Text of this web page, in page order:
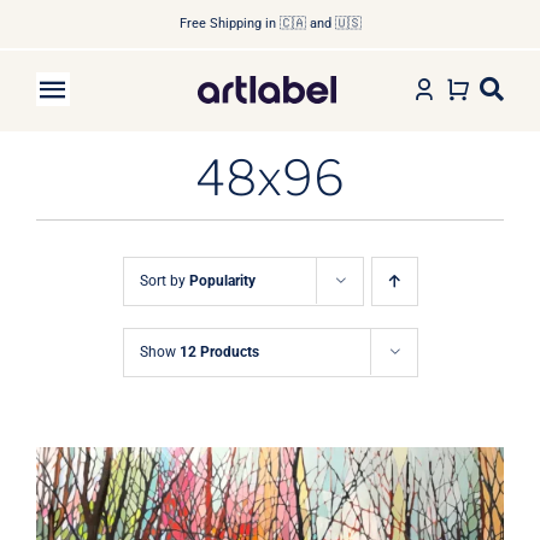
content
Free Shipping in 🇨🇦 and 🇺🇸
Toggle
Contact
48x96
Sort by Popularity
Show 12 Products